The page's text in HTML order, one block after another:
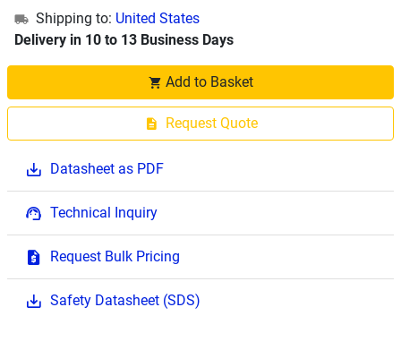
Shipping to: United States
Delivery in 10 to 13 Business Days
Add to Basket
Request Quote
Datasheet as PDF
Technical Inquiry
Request Bulk Pricing
Safety Datasheet (SDS)